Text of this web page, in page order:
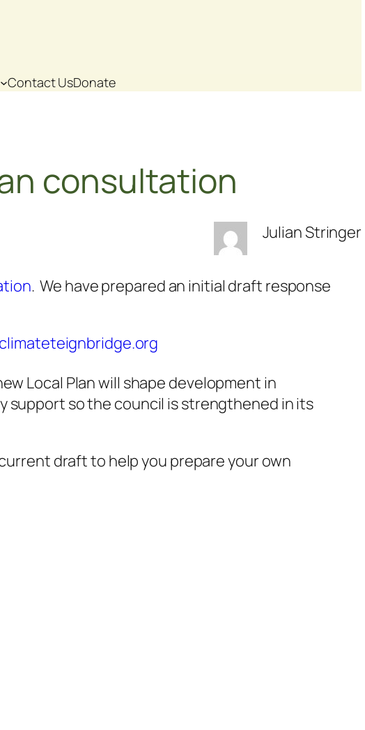
Contact UsDonate
consultation
Julian Stringer
. We have prepared an initial draft response
Local Plan will shape development in
support so the council is strengthened in its
draft to help you prepare your own